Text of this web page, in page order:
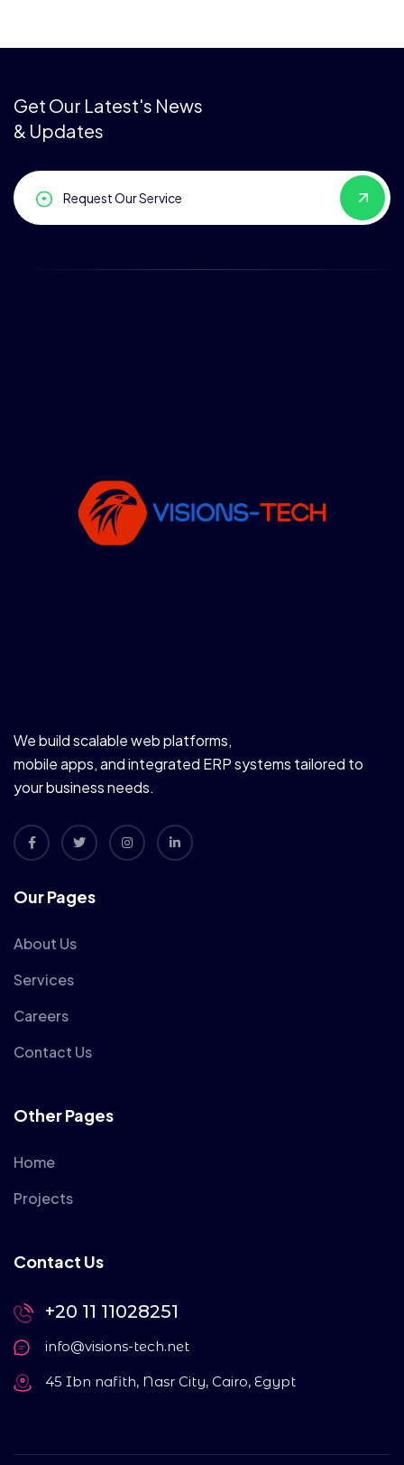
Get Our Latest's News
& Updates
We build scalable web platforms,
mobile apps, and integrated ERP systems tailored to
your business needs.
Our Pages
About Us
Services
Careers
Contact Us
Other Pages
Home
Projects
Contact Us
+20 11 11028251
info@visions-tech.net
45 Ibn nafith, Nasr City, Cairo, Egypt